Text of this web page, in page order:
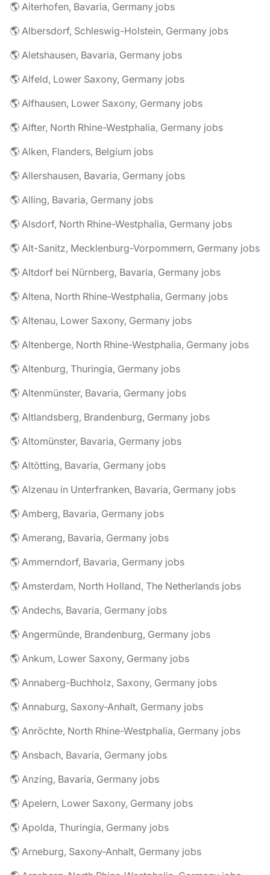
🌎 Aiterhofen, Bavaria, Germany jobs
🌎 Albersdorf, Schleswig-Holstein, Germany jobs
🌎 Aletshausen, Bavaria, Germany jobs
🌎 Alfeld, Lower Saxony, Germany jobs
🌎 Alfhausen, Lower Saxony, Germany jobs
🌎 Alfter, North Rhine-Westphalia, Germany jobs
🌎 Alken, Flanders, Belgium jobs
🌎 Allershausen, Bavaria, Germany jobs
🌎 Alling, Bavaria, Germany jobs
🌎 Alsdorf, North Rhine-Westphalia, Germany jobs
🌎 Alt-Sanitz, Mecklenburg-Vorpommern, Germany jobs
🌎 Altdorf bei Nürnberg, Bavaria, Germany jobs
🌎 Altena, North Rhine-Westphalia, Germany jobs
🌎 Altenau, Lower Saxony, Germany jobs
🌎 Altenberge, North Rhine-Westphalia, Germany jobs
🌎 Altenburg, Thuringia, Germany jobs
🌎 Altenmünster, Bavaria, Germany jobs
🌎 Altlandsberg, Brandenburg, Germany jobs
🌎 Altomünster, Bavaria, Germany jobs
🌎 Altötting, Bavaria, Germany jobs
🌎 Alzenau in Unterfranken, Bavaria, Germany jobs
🌎 Amberg, Bavaria, Germany jobs
🌎 Amerang, Bavaria, Germany jobs
🌎 Ammerndorf, Bavaria, Germany jobs
🌎 Amsterdam, North Holland, The Netherlands jobs
🌎 Andechs, Bavaria, Germany jobs
🌎 Angermünde, Brandenburg, Germany jobs
🌎 Ankum, Lower Saxony, Germany jobs
🌎 Annaberg-Buchholz, Saxony, Germany jobs
🌎 Annaburg, Saxony-Anhalt, Germany jobs
🌎 Anröchte, North Rhine-Westphalia, Germany jobs
🌎 Ansbach, Bavaria, Germany jobs
🌎 Anzing, Bavaria, Germany jobs
🌎 Apelern, Lower Saxony, Germany jobs
🌎 Apolda, Thuringia, Germany jobs
🌎 Arneburg, Saxony-Anhalt, Germany jobs